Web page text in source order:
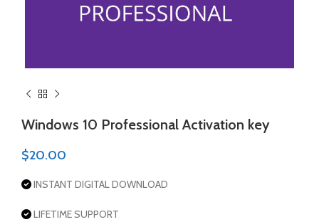
Windows 10 Professional Activation key
$20.00
INSTANT DIGITAL DOWNLOAD
LIFETIME SUPPORT